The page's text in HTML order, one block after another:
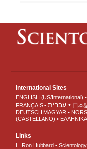
International Sites
ENGLISH (US/International)
FRANÇAIS
עברית 日本
DEUTSCH MAGYAR
(CASTELLANO)
ΕΛΛΗΝΙΚA
Links
L. Ron Hubbard